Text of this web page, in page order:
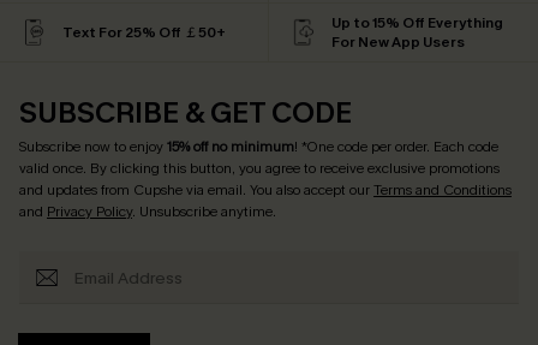
Text For 25% Off ￡50+
Up to 15% Off Everything
For New App Users
SUBSCRIBE & GET CODE
Subscribe now to enjoy15% off no minimum! *One code per order. Each code
valid once. By clicking this button, you agree to receive exclusive promotions
and updates from Cupshe via email. You also accept ourTerms and Conditions
and Privacy Policy. Unsubscribe anytime.